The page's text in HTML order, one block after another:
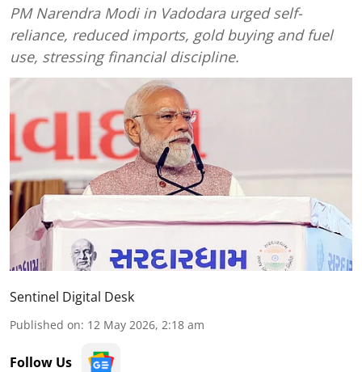
PM Narendra Modi in Vadodara urged self-
reliance, reduced imports, gold buying and fuel
use, stressing financial discipline.
Sentinel Digital Desk
Published on: 12 May 2026, 2:18 am
Follow Us